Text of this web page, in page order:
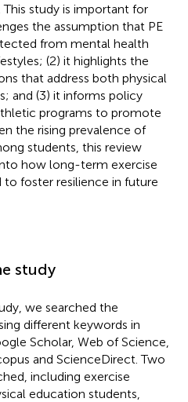
study is important for
the assumption that PE
from mental health
(2) it highlights the
that address both physical
and (3) it informs policy
programs to promote
the rising prevalence of
students, this review
how long-term exercise
foster resilience in future
study
we searched the
different keywords in
Scholar, Web of Science,
and ScienceDirect. Two
including exercise
education students,